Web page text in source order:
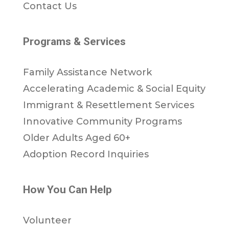
Contact Us
Programs & Services
Family Assistance Network
Accelerating Academic & Social Equity
Immigrant & Resettlement Services
Innovative Community Programs
Older Adults Aged 60+
Adoption Record Inquiries
How You Can Help
Volunteer